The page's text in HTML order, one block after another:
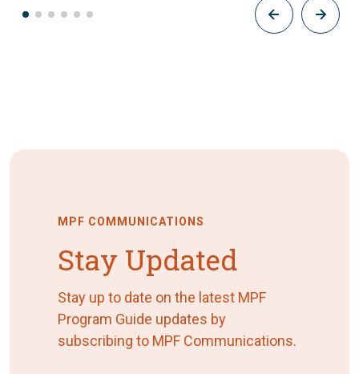
MPF COMMUNICATIONS
Stay Updated
Stay up to date on the latest MPF
Program Guide updates by
subscribing to MPF Communications.